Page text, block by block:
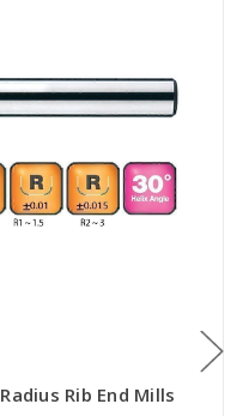
Rib End Mills